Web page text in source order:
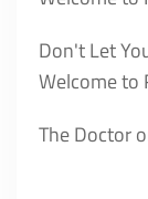
Don't Let
Welcome to
The Doctor